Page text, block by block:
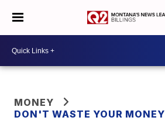
MONEY
DON'T WASTE YOUR MONEY